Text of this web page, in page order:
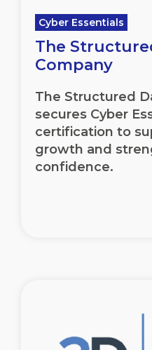
Cyber Essentials
The
Company
The Structured
secures Cyber
certification to
growth and
confidence.